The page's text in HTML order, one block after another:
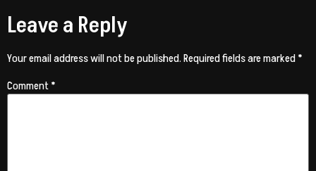
Leave a Reply
Your email address will not be published.Required fields are marked*
Comment*